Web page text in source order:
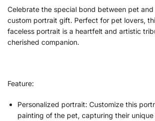
Celebrate the special bond between pet
custom portrait gift. Perfect for pet lovers,
faceless portrait is a heartfelt and artistic
cherished companion.
Feature:
Personalized portrait: Customize this
painting of the pet, capturing their